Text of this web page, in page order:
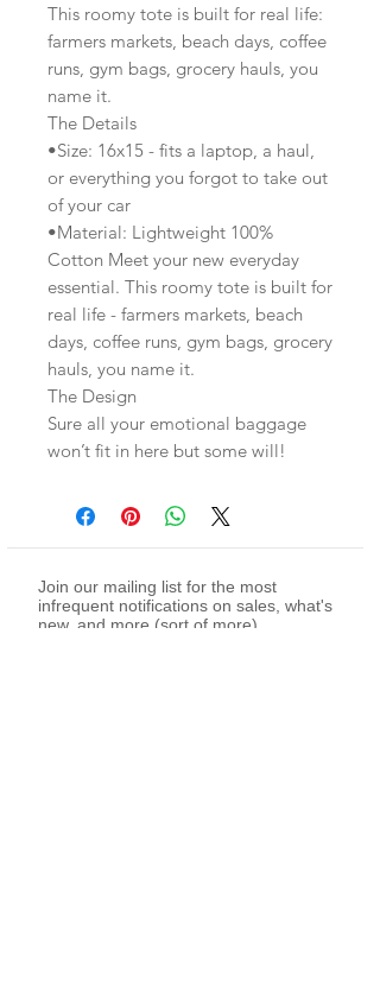
This roomy tote is built for real life:
farmers markets, beach days, coffee
runs, gym bags, grocery hauls, you
name it.
The Details
•Size: 16x15 - fits a laptop, a haul,
or everything you forgot to take out
of your car
•Material: Lightweight 100%
Cotton Meet your new everyday
essential. This roomy tote is built for
real life - farmers markets, beach
days, coffee runs, gym bags, grocery
hauls, you name it.
The Design
Sure all your emotional baggage
won’t fit in here but some will!
Join our mailing list for the most
infrequent notifications on sales, what's
new, and more (sort of more)